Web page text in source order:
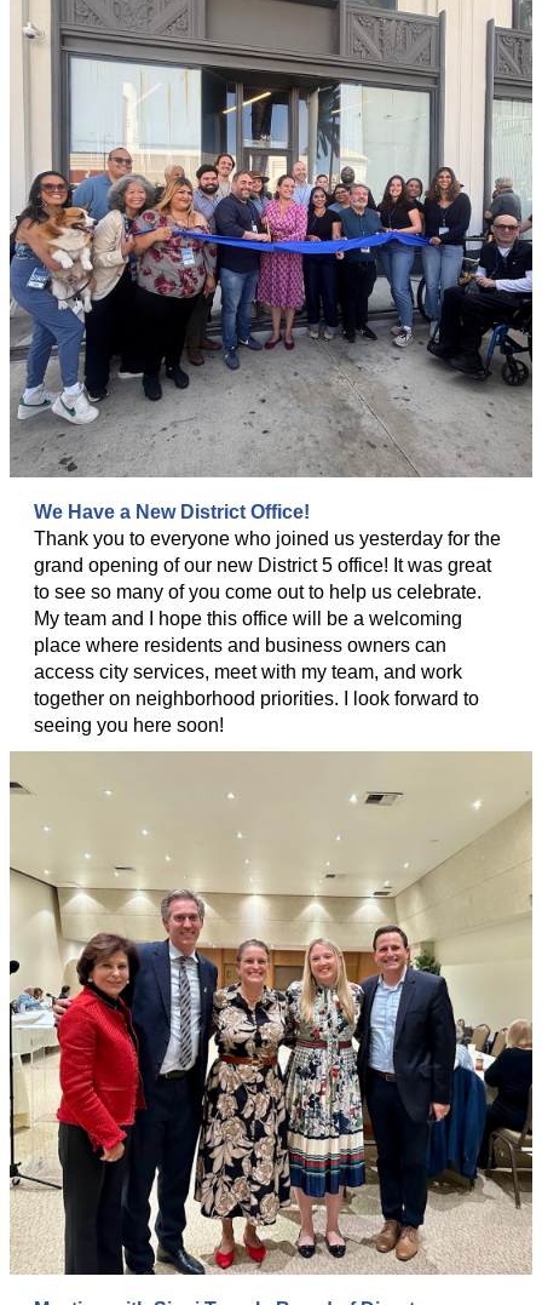
We Have a New District Office!
Thank you to everyone who joined us yesterday for the
grand opening of our new District 5 office! It was great
to see so many of you come out to help us celebrate.
My team and I hope this office will be a welcoming
place where residents and business owners can
access city services, meet with my team, and work
together on neighborhood priorities. I look forward to
seeing you here soon!